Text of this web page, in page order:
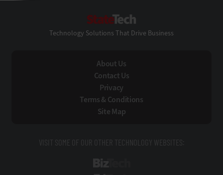
Technology Solutions That Drive Business
About Us
Contact Us
Privacy
Terms & Conditions
Site Map
VISIT SOME OF OUR OTHER TECHNOLOGY WEBSITES: